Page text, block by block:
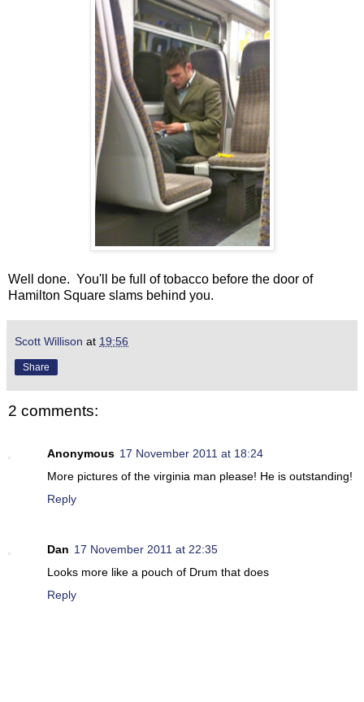
Well done. You'll be full of tobacco before the door of
Hamilton Square slams behind you.
Scott Willison at 19:56
Share
2 comments:
Anonymous 17 November 2011 at 18:24
More pictures of the virginia man please! He is outstanding!
Reply
Dan 17 November 2011 at 22:35
Looks more like a pouch of Drum that does
Reply